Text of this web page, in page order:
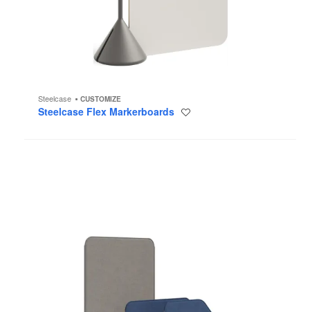
Steelcase CUSTOMIZE
Steelcase Flex Markerboards